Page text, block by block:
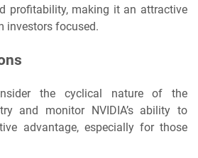
profitability, making it an attractive
investors focused.
the cyclical nature of the
and monitor NVIDIA’s ability to
advantage, especially for those